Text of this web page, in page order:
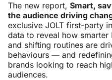
The new report, Smart,
the audience driving
exclusive JOLT first-party
data to reveal how
and shifting routines are
behaviours — and
brands looking to reach
audiences.